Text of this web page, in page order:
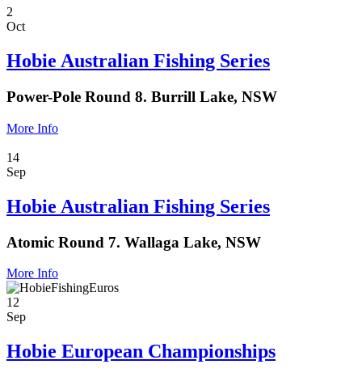
2
Oct
Hobie Australian Fishing Series
Power-Pole Round 8. Burrill Lake, NSW
More Info
14
Sep
Hobie Australian Fishing Series
Atomic Round 7. Wallaga Lake, NSW
More Info
12
Sep
Hobie European Championships